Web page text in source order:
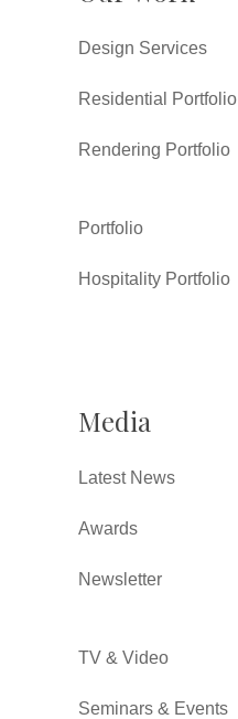
Design Services
Residential Portfolio
Rendering Portfolio
Portfolio
Hospitality Portfolio
Media
Latest News
Awards
Newsletter
TV & Video
Seminars & Events